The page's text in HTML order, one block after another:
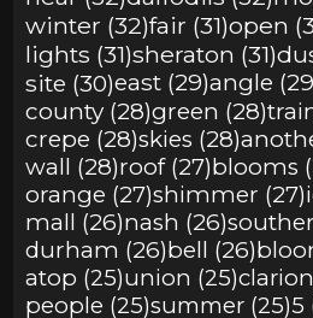
winter (32)fair (31)open
lights (31)sheraton (31)
site (30)east (29)angle
county (28)green (28)
crepe (28)skies (28)
wall (28)roof (27)blooms
orange (27)shimmer (27)
mall (26)nash (26)
durham (26)bell (26)
atop (25)union (25)
people (25)summer (25)5